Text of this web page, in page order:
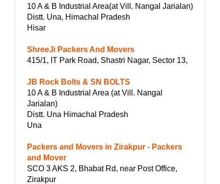
10 A & B Industrial Area(at Vill. Nangal Jarialan)
Distt. Una, Himachal Pradesh
Hisar
ShreeJi Packers And Movers
415/1, IT Park Road, Shastri Nagar, Sector 13,
JB Rock Bolts & SN BOLTS
10 A & B Industrial Area (at Vill. Nangal
Jarialan)
Distt. Una Himachal Pradesh
Una
Packers and Movers in Zirakpur - Packers
and Mover
SCO 3 AKS 2, Bhabat Rd, near Post Office,
Zirakpur